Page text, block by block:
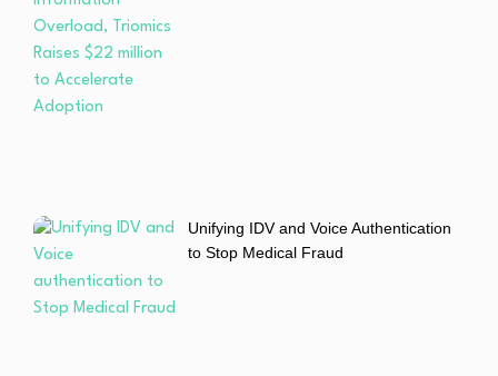
Unifying IDV and Voice Authentication
to Stop Medical Fraud